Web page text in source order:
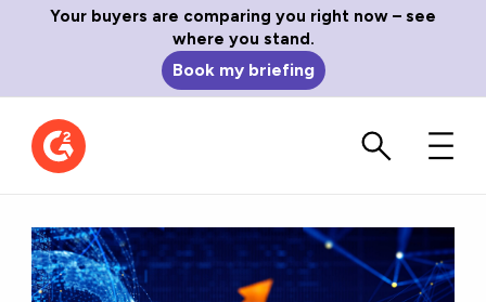
Your buyers are comparing you right now – see
where you stand.
Book my briefing